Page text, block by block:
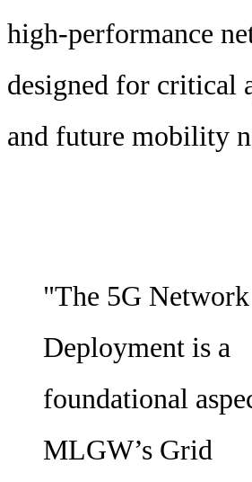
high-performance
designed for critical
and future mobility
"The 5G Network
Deployment is a
foundational
MLGW’s Grid